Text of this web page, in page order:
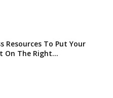
Resources To Put Your
On The Right...